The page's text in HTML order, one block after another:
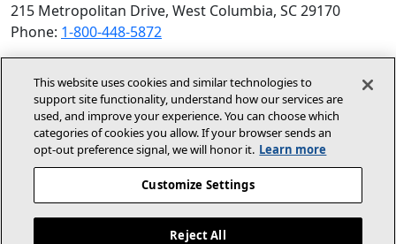
215 Metropolitan Drive, West Columbia, SC 29170
Phone: 1-800-448-5872
© 2026 Allied Air Enterprises LLC, a Lennox International
Inc. Company
Terms and Conditions(opens in new window)
Privacy Policy(opens in new
Accessibility Statement(opens In New Window)
About Us
Site Map
This website uses cookies and similar technologies to
support site functionality, understand how our services are
used, and improve your experience. You can choose which
categories of cookies you allow. If your browser sends an
opt‑out preference signal, we will honor it. Learn more
Customize Settings
Reject All